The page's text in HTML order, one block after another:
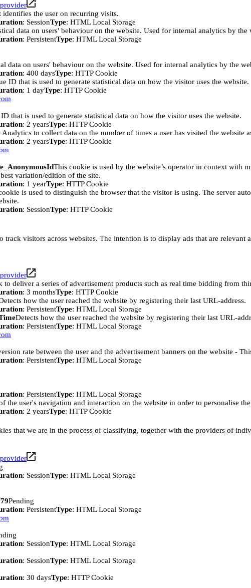
identifies the user on recurring visits.
: SessionType: HTML Local Storage
data on users' behaviour on the website. Used for internal analytics by the
: PersistentType: HTML Local Storage
data on users' behaviour on the website. Used for internal analytics by the
: 400 daysType: HTTP Cookie
ID that is used to generate statistical data on how the visitor uses the website.
: 1 dayType: HTTP Cookie
that is used to generate statistical data on how the visitor uses the website.
: 2 yearsType: HTTP Cookie
to collect data on the number of times a user has visited the website
: 2 yearsType: HTTP Cookie
This cookie is used by the website’s operator in context with
variation/edition of the site.
: 1 yearType: HTTP Cookie
is used to distinguish the browser that the visitor is using. The server
: SessionType: HTTP Cookie
track visitors across websites. The intention is to display ads that are
to deliver a series of advertisement products such as real time bidding from
: 3 monthsType: HTTP Cookie
how the user reached the website by registering their last URL-address.
: PersistentType: HTML Local Storage
Detects how the user reached the website by registering their last URL-
: PersistentType: HTML Local Storage
rate between the user and the advertisement banners on the website -
: PersistentType: HTML Local Storage
: PersistentType: HTML Local Storage
the user's navigation and interaction on the website in order to personalise
: 2 yearsType: HTTP Cookie
that we are in the process of classifying, together with the providers of
: SessionType: HTML Local Storage
Pending
: PersistentType: HTML Local Storage
: SessionType: HTML Local Storage
: SessionType: HTML Local Storage
: 30 daysType: HTTP Cookie